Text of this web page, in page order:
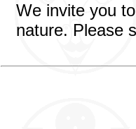
We invite you
nature. Please